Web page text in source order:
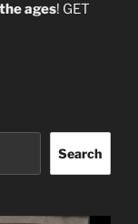
ages! GET
Search